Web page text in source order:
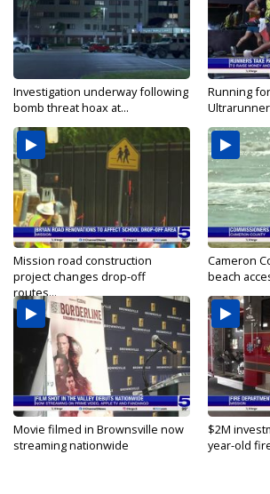
Investigation underway following
bomb threat hoax at...
Running
Mission road construction
project changes drop-off
routes...
Cameron
beach
Movie filmed in Brownsville now
streaming nationwide
$2M
year-old